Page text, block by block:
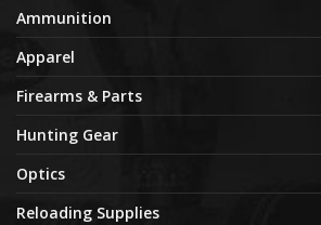
Ammunition
Apparel
Firearms & Parts
Hunting Gear
Optics
Reloading Supplies